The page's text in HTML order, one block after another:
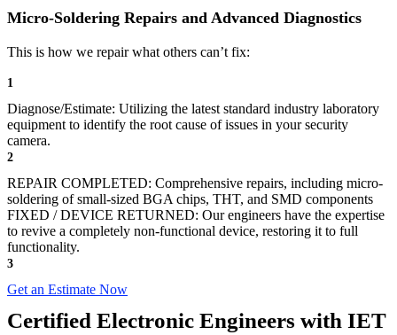
Micro-Soldering Repairs and Advanced Diagnostics
This is how we repair what others can’t fix:
1
Diagnose/Estimate: Utilizing the latest standard industry laboratory
equipment to identify the root cause of issues in your security
camera.
2
REPAIR COMPLETED: Comprehensive repairs, including micro-
soldering of small-sized BGA chips, THT, and SMD components
FIXED / DEVICE RETURNED: Our engineers have the expertise
to revive a completely non-functional device, restoring it to full
functionality.
3
Get an Estimate Now
Certified Electronic Engineers with IET